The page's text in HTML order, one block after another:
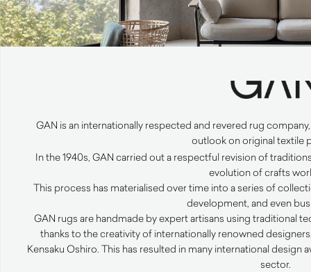
GAN is an internationally respected and revered rug
outlook on original textile
In the 1940s, GAN carried out a respectful revision of
evolution of crafts
This process has materialised over time into a series of
development, and even
GAN rugs are handmade by expert artisans using traditional
thanks to the creativity of internationally renowned
Kensaku Oshiro. This has resulted in many international design
sector.